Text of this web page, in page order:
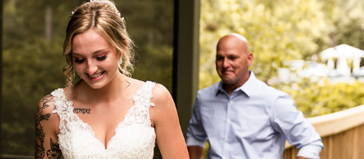
WEDDING PHOTOS
2022